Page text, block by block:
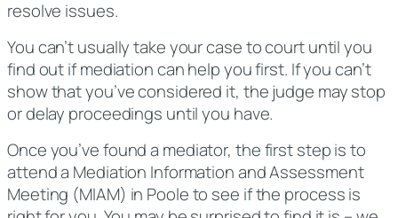
resolve issues.
You can’t usually take your case to court until you
find out if mediation can help you first. If you can’t
show that you’ve considered it, the judge may stop
or delay proceedings until you have.
Once you’ve found a mediator, the first step is to
attend a Mediation Information and Assessment
Meeting (MIAM) in Poole to see if the process is